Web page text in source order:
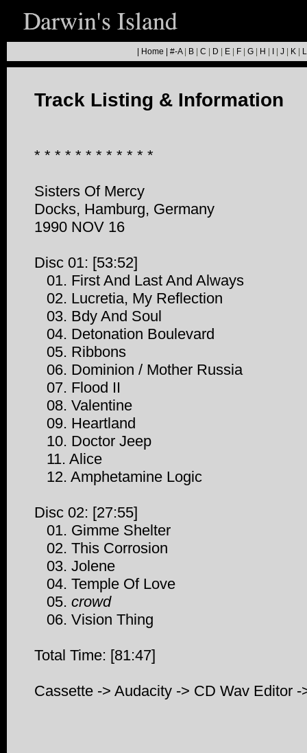
Track Listing & Information
* * * * * * * * * * * *
Sisters Of Mercy
Docks, Hamburg, Germany
1990 NOV 16
Disc 01: [53:52]
01. First And Last And Always
02. Lucretia, My Reflection
03. Bdy And Soul
04. Detonation Boulevard
05. Ribbons
06. Dominion / Mother Russia
07. Flood II
08. Valentine
09. Heartland
10. Doctor Jeep
11. Alice
12. Amphetamine Logic
Disc 02: [27:55]
01. Gimme Shelter
02. This Corrosion
03. Jolene
04. Temple Of Love
05. crowd
06. Vision Thing
Total Time: [81:47]
Cassette -> Audacity -> CD Wav Editor
Home #-A B C D E F G H J K L